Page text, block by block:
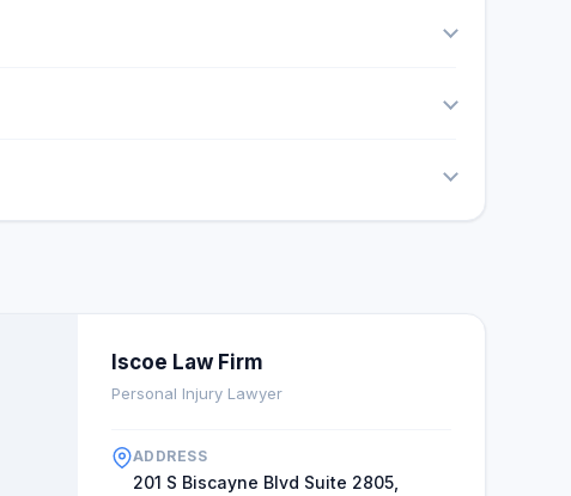
Iscoe Law Firm
Personal Injury Lawyer
ADDRESS
201 S Biscayne Blvd Suite 2805,